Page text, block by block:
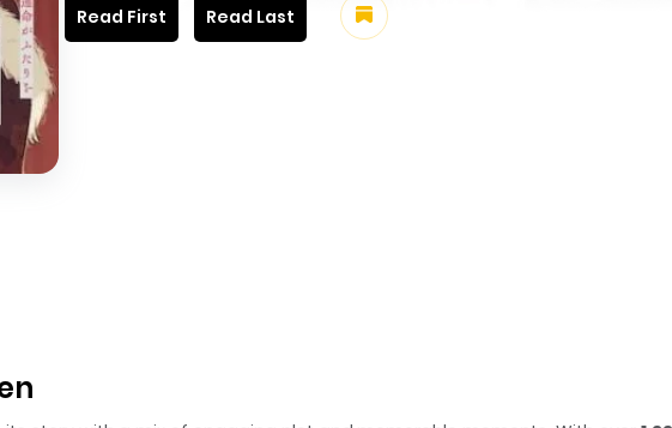
Read First
Read Last